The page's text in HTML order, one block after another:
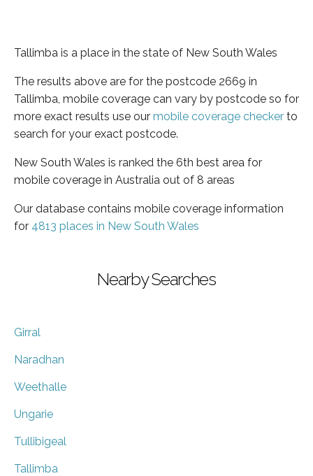
Tallimba is a place in the state of New South Wales
The results above are for the postcode 2669 in
Tallimba, mobile coverage can vary by postcode so for
more exact results use our mobile coverage checker to
search for your exact postcode.
New South Wales is ranked the 6th best area for
mobile coverage in Australia out of 8 areas
Our database contains mobile coverage information
for 4813 places in New South Wales
Nearby Searches
Girral
Naradhan
Weethalle
Ungarie
Tullibigeal
Tallimba